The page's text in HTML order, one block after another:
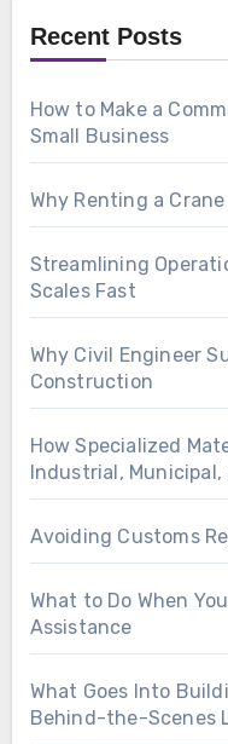
Recent Posts
How to Make a
Small Business
Why Renting a
Streamlining
Scales Fast
Why Civil Engineer
Construction
How Specialized
Industrial,
Avoiding Customs
What to Do When
Assistance
What Goes Into
Behind-the-Scenes